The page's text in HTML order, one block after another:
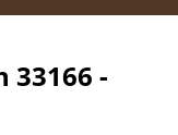
33166 -